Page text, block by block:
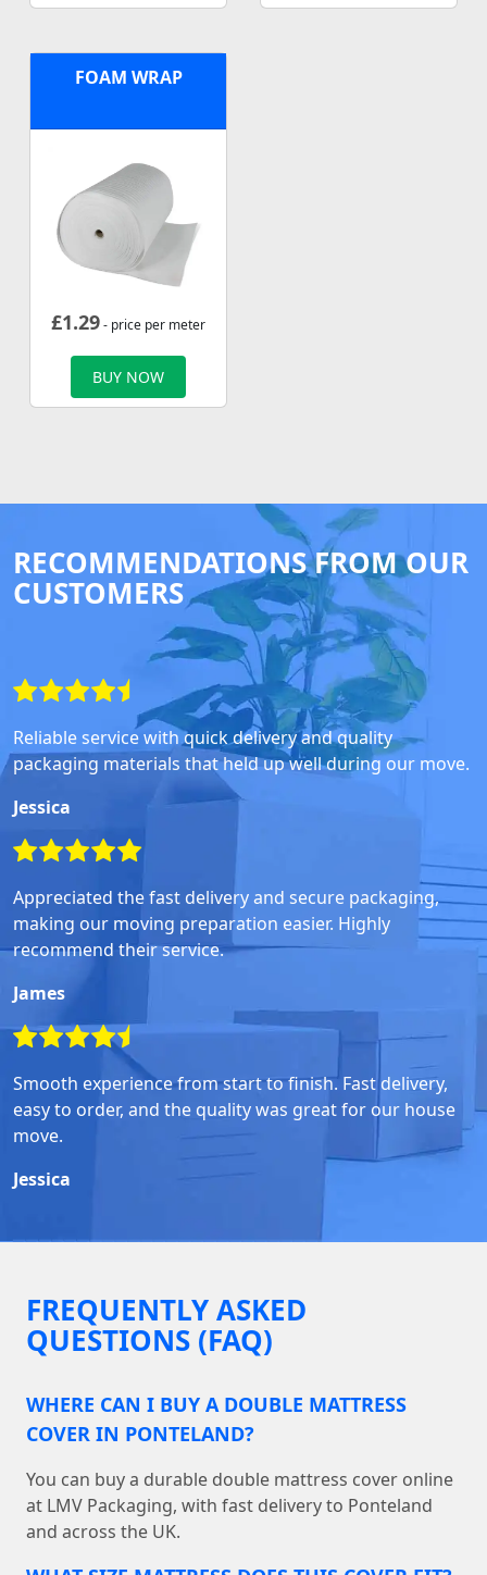
FOAM WRAP
£1.29- price per meter
BUY NOW
RECOMMENDATIONS FROM OUR
CUSTOMERS
Reliable service with quick delivery and quality
packaging materials that held up well during our move.
Jessica
Appreciated the fast delivery and secure packaging,
making our moving preparation easier. Highly
recommend their service.
James
Smooth experience from start to finish. Fast delivery,
easy to order, and the quality was great for our house
move.
Jessica
FREQUENTLY ASKED
QUESTIONS (FAQ)
WHERE CAN I BUY A DOUBLE MATTRESS
COVER IN PONTELAND?
You can buy a durable double mattress cover online
at LMV Packaging, with fast delivery to Ponteland
and across the UK.